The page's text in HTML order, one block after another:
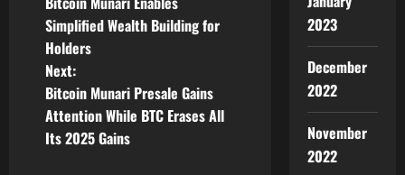
s
t
n
a
Simplified Wealth Building for
Holders
Next:
Bitcoin Munari Presale Gains
Attention While BTC Erases All
Its 2025 Gains
2023
December
2022
November
2022